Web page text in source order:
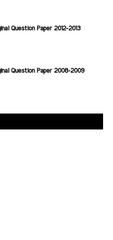
Question Paper 2012-2013
Question Paper 2008-2009